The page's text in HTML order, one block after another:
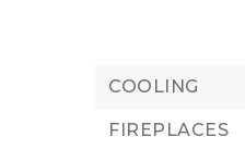
COOLING
FIREPLACES